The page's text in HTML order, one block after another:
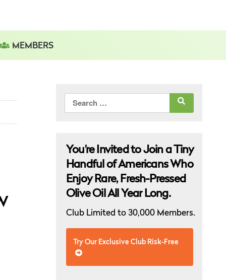
MEMBERS
Search
for:
You’re Invited to Join a Tiny
Handful of Americans Who
Enjoy Rare, Fresh-Pressed
Olive Oil All Year Long.
Club Limited to 30,000 Members.
Try Our Exclusive Club Risk-Free